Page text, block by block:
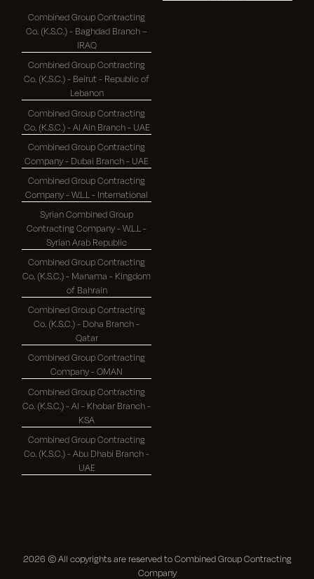
Combined Group Contracting
Co. (K.S.C.) - Baghdad Branch –
IRAQ
Combined Group Contracting
Co. (K.S.C.) - Beirut - Republic of
Lebanon
Combined Group Contracting
Co. (K.S.C.) - Al Ain Branch - UAE
Combined Group Contracting
Company - Dubai Branch - UAE
Combined Group Contracting
Company - W.L.L - International
Syrian Combined Group
Contracting Company - W.L.L -
Syrian Arab Republic
Combined Group Contracting
Co. (K.S.C.) - Manama - Kingdom
of Bahrain
Combined Group Contracting
Co. (K.S.C.) - Doha Branch -
Qatar
Combined Group Contracting
Company - OMAN
Combined Group Contracting
Co. (K.S.C.) - Al - Khobar Branch -
KSA
Combined Group Contracting
Co. (K.S.C.) - Abu Dhabi Branch -
UAE
2026 © All copyrights are reserved to Combined Group Contracting
Company